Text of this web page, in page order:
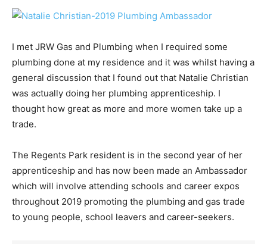
I met JRW Gas and Plumbing when I required some
plumbing done at my residence and it was whilst having a
general discussion that I found out that Natalie Christian
was actually doing her plumbing apprenticeship. I
thought how great as more and more women take up a
trade.
The Regents Park resident is in the second year of her
apprenticeship and has now been made an Ambassador
which will involve attending schools and career expos
throughout 2019 promoting the plumbing and gas trade
to young people, school leavers and career-seekers.